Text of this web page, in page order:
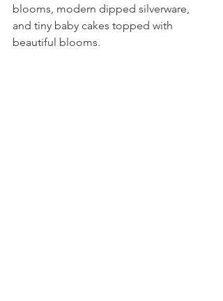
blooms, modern dipped silverware,
and tiny baby cakes topped with
beautiful blooms.